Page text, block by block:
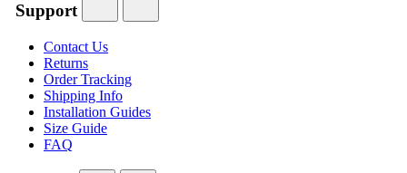
Support
Contact Us
Returns
Order Tracking
Shipping Info
Installation Guides
Size Guide
FAQ